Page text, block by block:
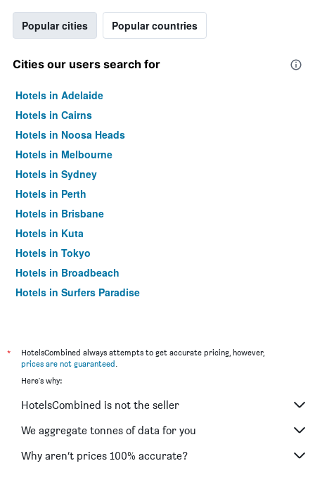
Popular cities Popular countries
Cities our users search for
Hotels in Adelaide
Hotels in Cairns
Hotels in Noosa Heads
Hotels in Melbourne
Hotels in Sydney
Hotels in Perth
Hotels in Brisbane
Hotels in Kuta
Hotels in Tokyo
Hotels in Broadbeach
Hotels in Surfers Paradise
*
HotelsCombined always attempts to get accurate pricing, however,
prices are not guaranteed.
Here's why:
HotelsCombined is not the seller
We aggregate tonnes of data for you
Why aren’t prices 100% accurate?